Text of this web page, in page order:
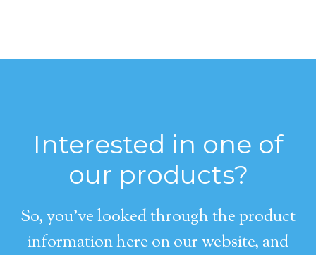
Interested in one of
our products?
So, you’ve looked through the product
information here on our website, and